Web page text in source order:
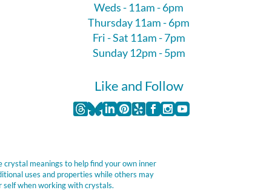
Weds - 11am - 6pm
Thursday 11am - 6pm
Fri - Sat 11am - 7pm
Sunday 12pm - 5pm
Like and Follow
meanings to help find your own inner
uses and properties while others may
self when working with crystals.